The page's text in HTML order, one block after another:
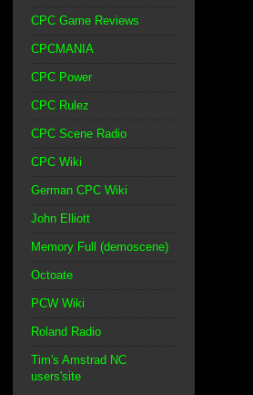
CPC Game Reviews
CPCMANIA
CPC Power
CPC Rulez
CPC Scene Radio
CPC Wiki
German CPC Wiki
John Elliott
Memory Full (demoscene)
Octoate
PCW Wiki
Roland Radio
Tim's Amstrad NC
users'site